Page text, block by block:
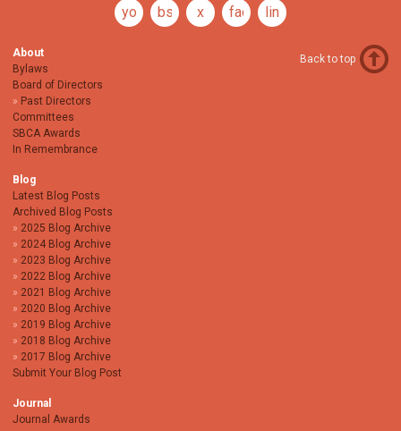
youtubebsky x facebooklinkedin
About
Bylaws
Board of Directors
Past Directors
Committees
SBCA Awards
In Remembrance
Blog
Latest Blog Posts
Archived Blog Posts
2025 Blog Archive
2024 Blog Archive
2023 Blog Archive
2022 Blog Archive
2021 Blog Archive
2020 Blog Archive
2019 Blog Archive
2018 Blog Archive
2017 Blog Archive
Submit Your Blog Post
Journal
Journal Awards
Back to top